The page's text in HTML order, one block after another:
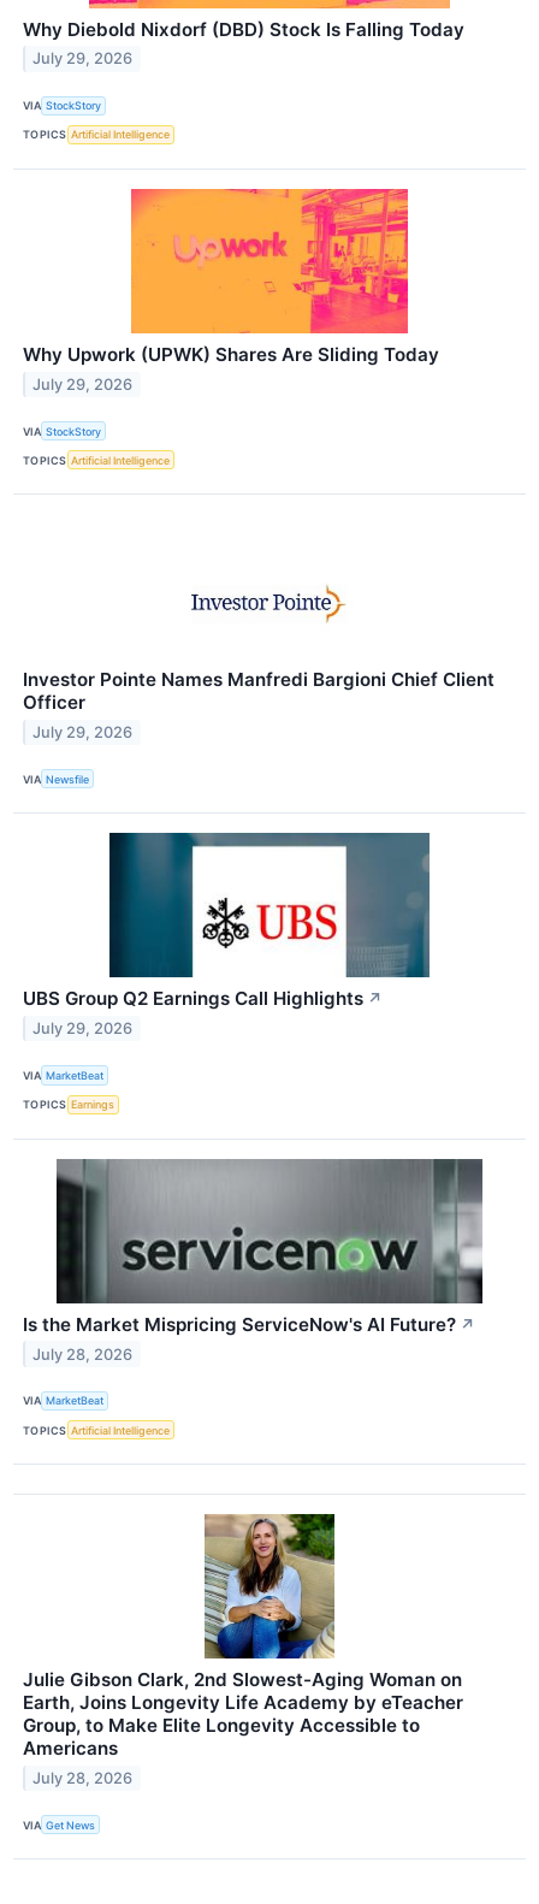
Why Diebold Nixdorf (DBD) Stock Is Falling Today
July 29, 2026
VIA StockStory
TOPICS Artificial Intelligence
Why Upwork (UPWK) Shares Are Sliding Today
July 29, 2026
VIA StockStory
TOPICS Artificial Intelligence
Investor Pointe Names Manfredi Bargioni Chief Client
Officer
July 29, 2026
VIA Newsfile
UBS Group Q2 Earnings Call Highlights ↗
July 29, 2026
VIA MarketBeat
TOPICS Earnings
Is the Market Mispricing ServiceNow's AI Future? ↗
July 28, 2026
VIA MarketBeat
TOPICS Artificial Intelligence
Julie Gibson Clark, 2nd Slowest-Aging Woman on
Earth, Joins Longevity Life Academy by eTeacher
Group, to Make Elite Longevity Accessible to
Americans
July 28, 2026
VIA Get News